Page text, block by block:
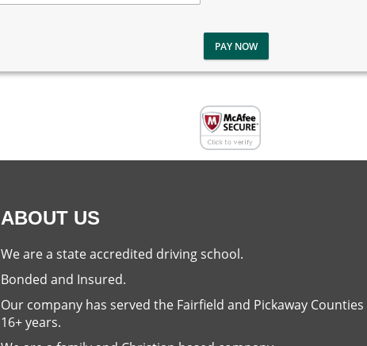
PAY NOW
ABOUT US
We are a state accredited driving school.
Bonded and Insured.
Our company has served the Fairfield and Pickaway
16+ years.